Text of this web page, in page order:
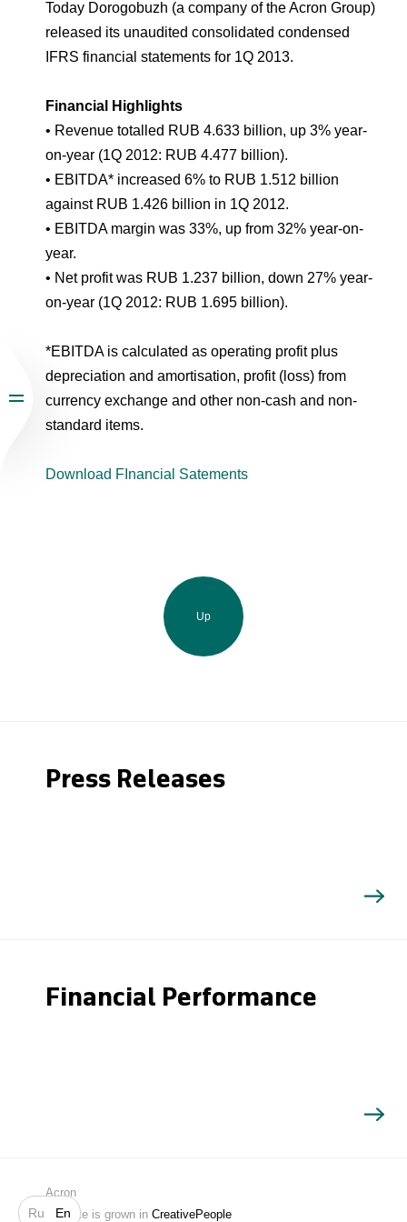
Ru En
Dorogobuzh
Agronova
Acron Argentina S.R.L
Acron Brasil Ltda.
Plodorodie
Corporate Governance
Information Disclosure
Investor Information
Analysts
National Institute for Corporate Reform
Foundation
Employee welfare and support
Newsroom
Logos
Video
Photogallery
Search
Today Dorogobuzh (a company of the Acron Group)
released its unaudited consolidated condensed
IFRS financial statements for 1Q 2013.
Financial Highlights
• Revenue totalled RUB 4.633 billion, up 3% year-
on-year (1Q 2012: RUB 4.477 billion).
• EBITDA* increased 6% to RUB 1.512 billion
against RUB 1.426 billion in 1Q 2012.
• EBITDA margin was 33%, up from 32% year-on-
year.
• Net profit was RUB 1.237 billion, down 27% year-
on-year (1Q 2012: RUB 1.695 billion).
*EBITDA is calculated as operating profit plus
depreciation and amortisation, profit (loss) from
currency exchange and other non-cash and non-
standard items.
Download FInancial Satements
Up
Press Releases
Financial Performance
Acron
Website is grown in CreativePeople